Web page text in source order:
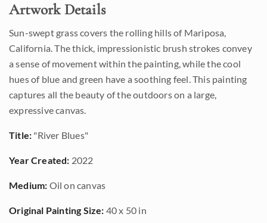
Artwork Details
Sun-swept grass covers the rolling hills of Mariposa,
California. The thick, impressionistic brush strokes convey
a sense of movement within the painting, while the cool
hues of blue and green have a soothing feel. This painting
captures all the beauty of the outdoors on a large,
expressive canvas.
Title: "River Blues"
Year Created: 2022
Medium: Oil on canvas
Original Painting Size: 40 x 50 in